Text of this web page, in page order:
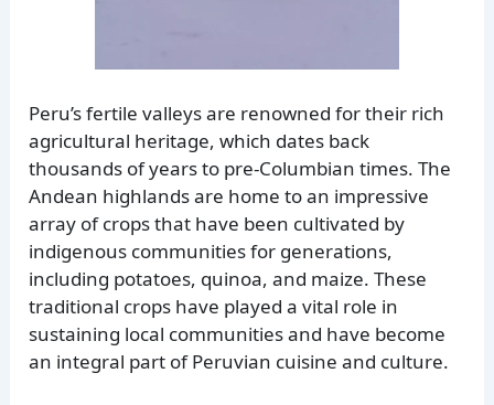
Peru’s fertile valleys are renowned for their rich
agricultural heritage, which dates back
thousands of years to pre-Columbian times. The
Andean highlands are home to an impressive
array of crops that have been cultivated by
indigenous communities for generations,
including potatoes, quinoa, and maize. These
traditional crops have played a vital role in
sustaining local communities and have become
an integral part of Peruvian cuisine and culture.